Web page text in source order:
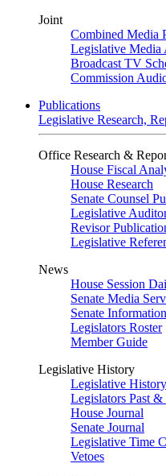
Joint
Combined Media
Legislative Media
Broadcast TV
Commission
Publications
Legislative Research,
Office Research &
House Fiscal
House Research
Senate Counsel
Legislative
Revisor
Legislative
News
House Session
Senate Media
Senate Information
Legislators Roster
Member Guide
Legislative History
Legislative
Legislators Past &
House Journal
Senate Journal
Legislative Time
Vetoes